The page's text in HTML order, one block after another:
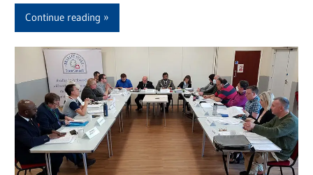
Continue reading